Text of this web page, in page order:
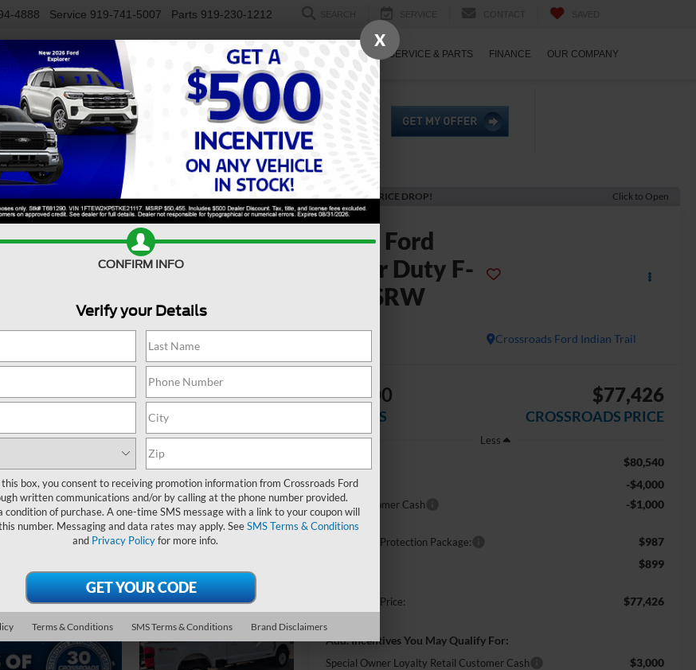
4888 Service 919-741-5007 Parts 919-230-1212
NEW USED WORK TRUCKS SPECIALS SERVICE & PARTS FINANCE OUR COMPANY
SRW XLT Confirm Availability
RECENT PRICE DROP! Click to Open
2026 Ford
Super Duty F-
250 SRW
Crossroads Ford Indian Trail
-$5,000
SAVINGS
$77,426
CROSSROADS PRICE
Less
$80,540
Discount -$4,000
Retail Customer Cash -$1,000
Crossroads Protection Package: $987
$899
Crossroads Price: $77,426
Add. Incentives You May Qualify For:
Special Owner Loyalty Retail Customer Cash $3,000
X
CONFIRM INFO
Verify your Details
box, you consent to receiving promotion information from Crossroads Ford
written communications and/or by calling at the phone number provided.
condition of purchase. A one-time SMS message with a link to your coupon will
number. Messaging and data rates may apply. SeeSMS Terms & Conditions
and Privacy Policyfor more info.
Terms & Conditions SMS Terms & Conditions Brand Disclaimers